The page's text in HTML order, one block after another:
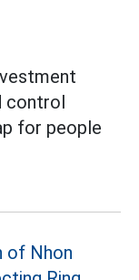
control
for people